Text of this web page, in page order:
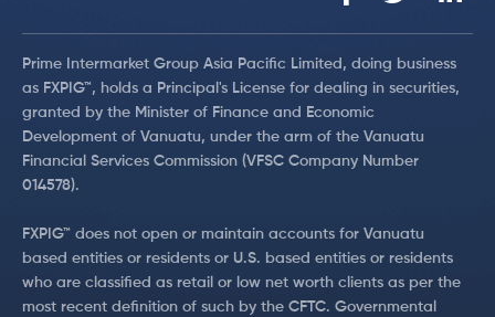
Prime Intermarket Group Asia Pacific Limited, doing business
as FXPIG™, holds a Principal's License for dealing in securities,
granted by the Minister of Finance and Economic
Development of Vanuatu, under the arm of the Vanuatu
Financial Services Commission (VFSC Company Number
014578).
FXPIG™ does not open or maintain accounts for Vanuatu
based entities or residents or U.S. based entities or residents
who are classified as retail or low net worth clients as per the
most recent definition of such by the CFTC. Governmental